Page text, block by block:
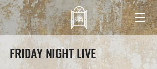
FRIDAY NIGHT LIVE